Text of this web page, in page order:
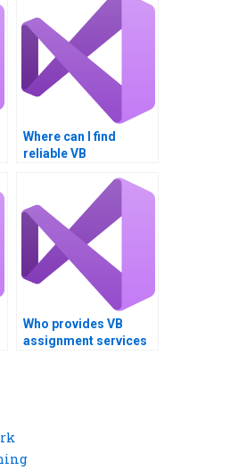
Where can I find
reliable VB
Who provides VB
assignment services